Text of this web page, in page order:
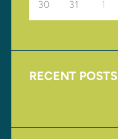
30 31 1
RECENT POSTS